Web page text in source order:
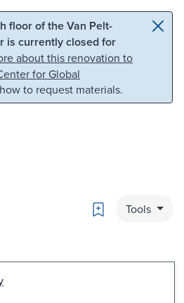
Skip to search
floor of the Van Pelt-
is currently closed for
about this renovation to
for Global
to request materials.
Bookmark
Tools